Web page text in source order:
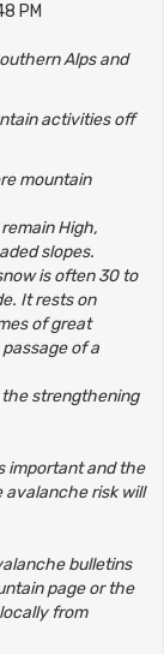
PM
Alps and
activities off
mountain
High,
slopes.
is often 30 to
It rests on
of great
of a
the strengthening
important and the
avalanche risk will
bulletins
page or the
from